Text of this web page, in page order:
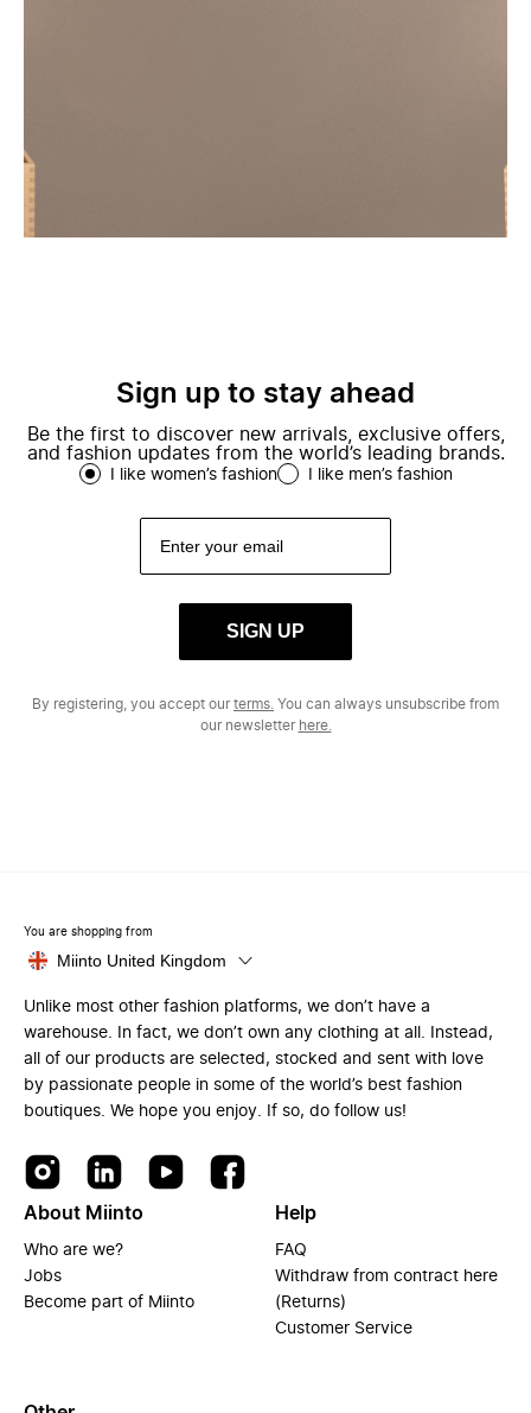
Sign up to stay ahead
Be the first to discover new arrivals, exclusive offers,
and fashion updates from the world’s leading brands.
I like women’s fashion I like men’s fashion
SIGN UP
By registering, you accept ourterms. You can always unsubscribe from
our newsletter here.
You are shopping from
Miinto United Kingdom
Unlike most other fashion platforms, we don’t have a
warehouse. In fact, we don’t own any clothing at all. Instead,
all of our products are selected, stocked and sent with love
by passionate people in some of the world’s best fashion
boutiques. We hope you enjoy. If so, do follow us!
About Miinto
Who are we?
Jobs
Become part of Miinto
Help
FAQ
Withdraw from contract here
(Returns)
Customer Service